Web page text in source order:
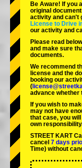
Okinawa
Be Aware! If you
original
activity and can't
License to Drive
our activity and
Please read
and make sure
documents.
We recommend
license and the
booking our
(
advance whether
If you wish to
may not have
that case, you
own
STREET KART
cancel 7 days
Time) without